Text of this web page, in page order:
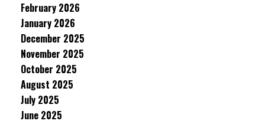
February 2026
January 2026
December 2025
November 2025
October 2025
August 2025
July 2025
June 2025